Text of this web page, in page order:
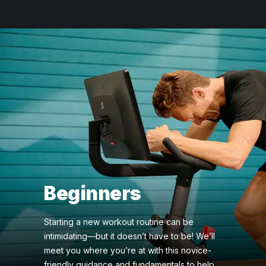
Beginners
Starting a new workout routine can be
intimidating—but it doesn’t have to be! We’ll
meet you where you’re at with this novice-